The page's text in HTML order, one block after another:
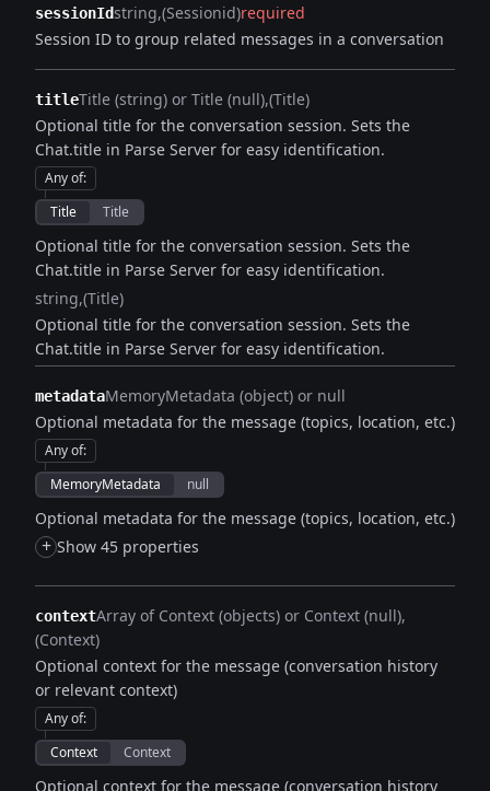
sessionIdstring (Sessionid)required
Session ID to group related messages in a conversation
titleTitle (string) or Title (null) (Title)
Optional title for the conversation session. Sets the
Chat.title in Parse Server for easy identification.
Any of:
Title
Title
Optional title for the conversation session. Sets the
Chat.title in Parse Server for easy identification.
string (Title)
Optional title for the conversation session. Sets the
Chat.title in Parse Server for easy identification.
metadataMemoryMetadata (object) or null
Optional metadata for the message (topics, location, etc.)
Any of:
MemoryMetadata
null
Optional metadata for the message (topics, location, etc.)
+ Show 45 properties
contextArray of Context (objects) or Context (null)
(Context)
Optional context for the message (conversation history
or relevant context)
Any of:
Context
Context
Optional context for the message (conversation history